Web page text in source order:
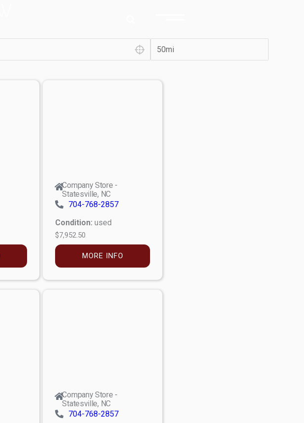
Company Store -
Statesville, NC
704-768-2857
Condition: used
$7,952.50
MORE INFO
Company Store -
Statesville, NC
704-768-2857